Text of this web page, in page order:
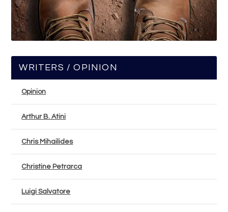
WRITERS / OPINION
Opinion
Arthur B. Atini
Chris Mihailides
Christine Petrarca
Luigi Salvatore